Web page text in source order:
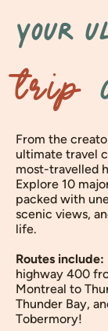
Your
TRIP
From the
ultimate travel
most-travelled
Explore 10
packed with
scenic views,
life.
Routes include:
highway 400
Montreal to
Thunder Bay,
Tobermory!